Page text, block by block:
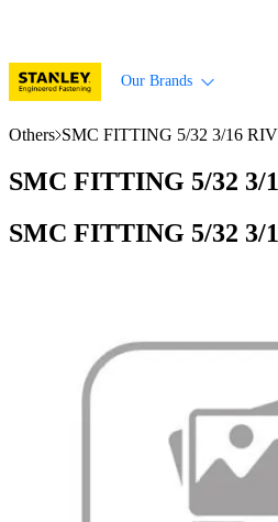
Our Brands
Others SMC FITTING 5/32 3/16
SMC FITTING 5/32 3/
SMC FITTING 5/32 3/